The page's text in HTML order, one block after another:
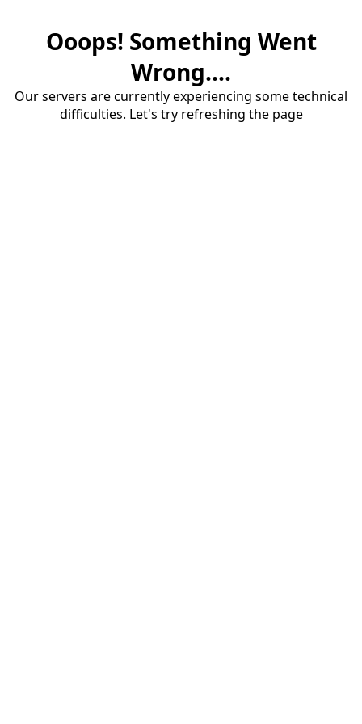
Ooops! Something Went
Wrong....
Our servers are currently experiencing some technical
difficulties. Let's try refreshing the page